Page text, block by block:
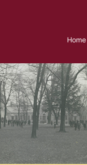
Home